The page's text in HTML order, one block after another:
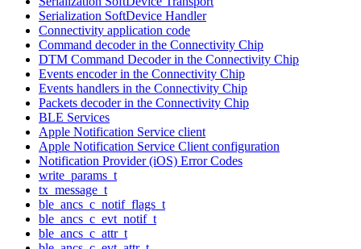
Serialization SoftDevice Handler
Connectivity application code
Command decoder in the Connectivity Chip
DTM Command Decoder in the Connectivity Chip
Events encoder in the Connectivity Chip
Events handlers in the Connectivity Chip
Packets decoder in the Connectivity Chip
BLE Services
Apple Notification Service client
Apple Notification Service Client configuration
Notification Provider (iOS) Error Codes
write_params_t
tx_message_t
ble_ancs_c_notif_flags_t
ble_ancs_c_evt_notif_t
ble_ancs_c_attr_t